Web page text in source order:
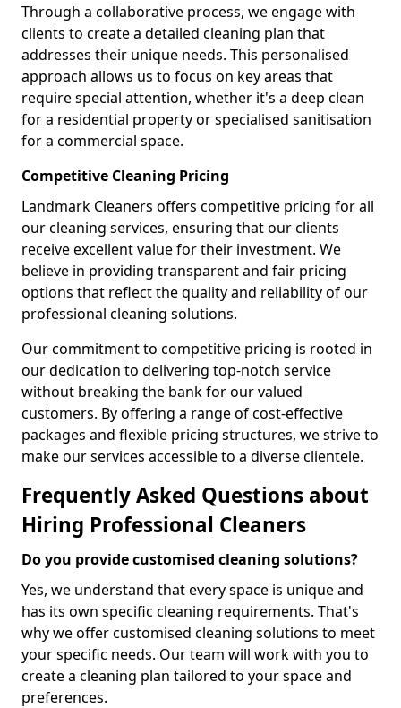
Through a collaborative process, we engage with
clients to create a detailed cleaning plan that
addresses their unique needs. This personalised
approach allows us to focus on key areas that
require special attention, whether it's a deep clean
for a residential property or specialised sanitisation
for a commercial space.
Competitive Cleaning Pricing
Landmark Cleaners offers competitive pricing for all
our cleaning services, ensuring that our clients
receive excellent value for their investment. We
believe in providing transparent and fair pricing
options that reflect the quality and reliability of our
professional cleaning solutions.
Our commitment to competitive pricing is rooted in
our dedication to delivering top-notch service
without breaking the bank for our valued
customers. By offering a range of cost-effective
packages and flexible pricing structures, we strive to
make our services accessible to a diverse clientele.
Frequently Asked Questions about
Hiring Professional Cleaners
Do you provide customised cleaning solutions?
Yes, we understand that every space is unique and
has its own specific cleaning requirements. That's
why we offer customised cleaning solutions to meet
your specific needs. Our team will work with you to
create a cleaning plan tailored to your space and
preferences.